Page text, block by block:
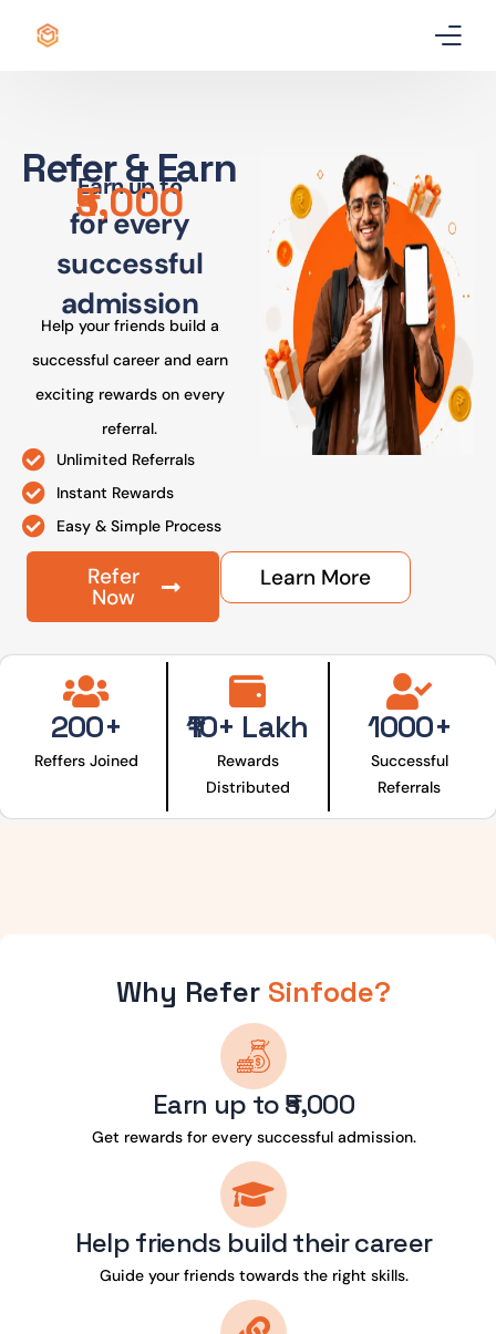
Refer & Earn
Earn up to
₹5,000
for every
successful
admission
Help your friends build a
successful career and earn
exciting rewards on every
referral.
Unlimited Referrals
Instant Rewards
Easy & Simple Process
Refer
Now
Learn More
200+
Reffers Joined
₹10+ Lakh
Rewards
Distributed
1000+
Successful
Referrals
Why Refer Sinfode?
Earn up to ₹5,000
Get rewards for every successful admission.
Help friends build their career
Guide your friends towards the right skills.
Certificate
Best Professional Courses PRO
Courses
Our Story
Blogs
Contact Us